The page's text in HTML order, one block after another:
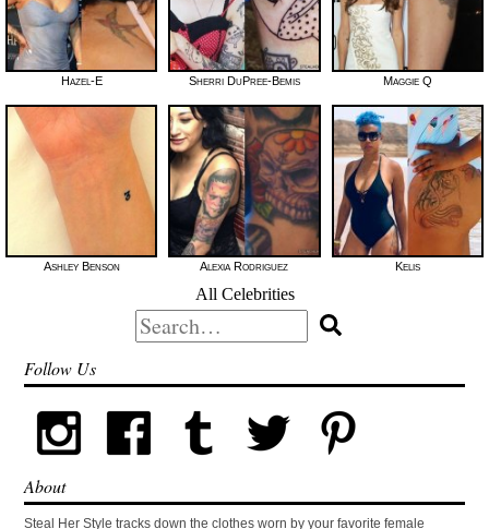
Hazel-E Sherri DuPree-Bemis Maggie Q
Ashley Benson Alexia Rodriguez Kelis
All Celebrities
Search
for:
Follow Us
About
Steal Her Style tracks down the clothes worn by your favorite female